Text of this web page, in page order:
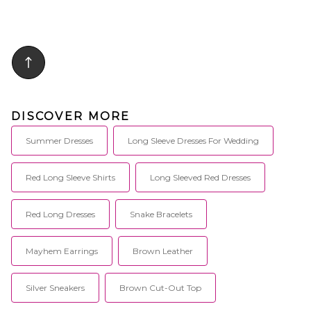
DISCOVER MORE
Summer Dresses Long Sleeve Dresses For Wedding
Red Long Sleeve Shirts Long Sleeved Red Dresses
Red Long Dresses Snake Bracelets
Mayhem Earrings Brown Leather
Silver Sneakers Brown Cut-Out Top